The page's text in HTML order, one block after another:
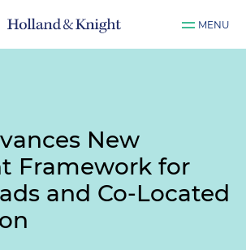
MENU
New
Framework for
and Co-Located